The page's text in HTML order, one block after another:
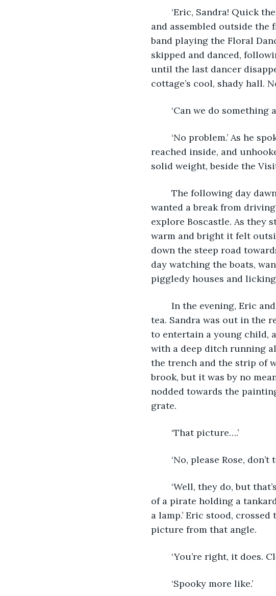
and assembled outside the
band playing the Floral
skipped and danced,
until the last dancer
cottage’s cool, shady hall.
‘Can we do something
reached inside, and
solid weight, beside the
wanted a break from
explore Boscastle. As they
warm and bright it felt
down the steep road
day watching the boats,
piggledy houses and
tea. Sandra was out in the
to entertain a young child,
with a deep ditch running
the trench and the strip of
brook, but it was by no
nodded towards the
grate.
	‘That picture….’
‘No, please Rose,
of a pirate holding a
a lamp.’ Eric stood,
picture from that angle.
‘You’re right, it does.
	‘Spooky more like.’